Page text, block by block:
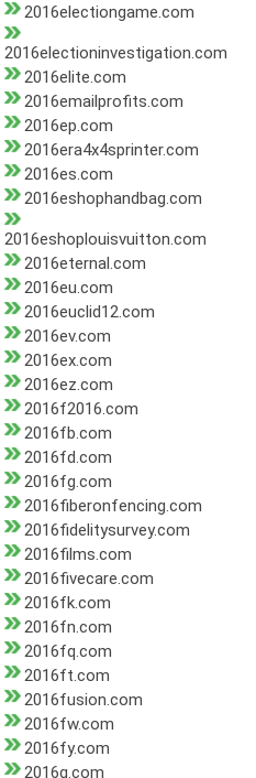
2016electiongame.com
2016electioninvestigation.com
2016elite.com
2016emailprofits.com
2016ep.com
2016era4x4sprinter.com
2016es.com
2016eshophandbag.com
2016eshoplouisvuitton.com
2016eternal.com
2016eu.com
2016euclid12.com
2016ev.com
2016ex.com
2016ez.com
2016f2016.com
2016fb.com
2016fd.com
2016fg.com
2016fiberonfencing.com
2016fidelitysurvey.com
2016films.com
2016fivecare.com
2016fk.com
2016fn.com
2016fq.com
2016ft.com
2016fusion.com
2016fw.com
2016fy.com
2016g.com